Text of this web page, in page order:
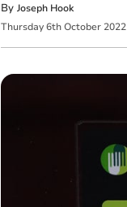
By Joseph Hook
Thursday 6th October 2022